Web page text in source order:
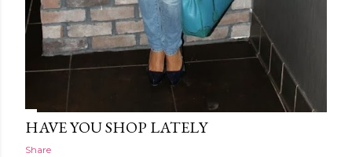
HAVE YOU SHOP LATELY
Share